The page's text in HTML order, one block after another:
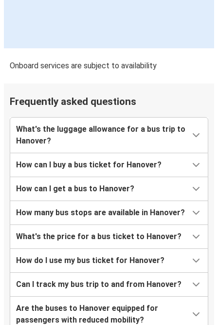
Onboard services are subject to availability
Frequently asked questions
What's the luggage allowance for a bus trip to
Hanover?
How can I buy a bus ticket for Hanover?
How can I get a bus to Hanover?
How many bus stops are available in Hanover?
What's the price for a bus ticket to Hanover?
How do I use my bus ticket for Hanover?
Can I track my bus trip to and from Hanover?
Are the buses to Hanover equipped for
passengers with reduced mobility?